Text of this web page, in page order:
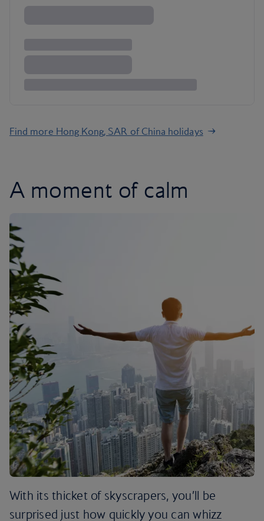
Find more Hong Kong, SAR of China holidays
A moment of calm
With its thicket of skyscrapers, you’ll be
surprised just how quickly you can whizz